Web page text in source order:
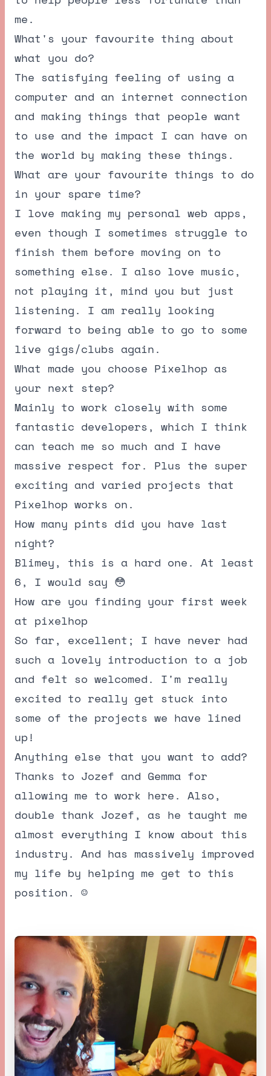
me.
What's your favourite thing about
what you do?
The satisfying feeling of using a
computer and an internet connection
and making things that people want
to use and the impact I can have on
the world by making these things.
What are your favourite things to do
in your spare time?
I love making my personal web apps,
even though I sometimes struggle to
finish them before moving on to
something else. I also love music,
not playing it, mind you but just
listening. I am really looking
forward to being able to go to some
live gigs/clubs again.
What made you choose Pixelhop as
your next step?
Mainly to work closely with some
fantastic developers, which I think
can teach me so much and I have
massive respect for. Plus the super
exciting and varied projects that
Pixelhop works on.
How many pints did you have last
night?
Blimey, this is a hard one. At least
6, I would say 😳
How are you finding your first week
at pixelhop
So far, excellent; I have never had
such a lovely introduction to a job
and felt so welcomed. I'm really
excited to really get stuck into
some of the projects we have lined
up!
Anything else that you want to add?
Thanks to Jozef and Gemma for
allowing me to work here. Also,
double thank Jozef, as he taught me
almost everything I know about this
industry. And has massively improved
my life by helping me get to this
position. ☺️